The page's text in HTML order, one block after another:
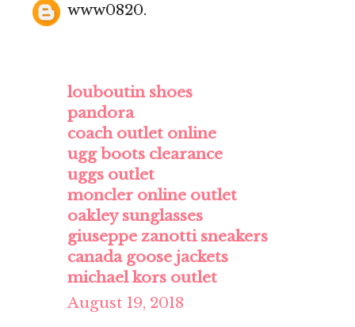
www0820.
louboutin shoes
pandora
coach outlet online
ugg boots clearance
uggs outlet
moncler online outlet
oakley sunglasses
giuseppe zanotti sneakers
canada goose jackets
michael kors outlet
August 19, 2018